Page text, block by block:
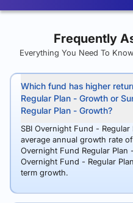
Frequently
Everything You Need To
Which fund has higher
Regular Plan - Growth or
Regular Plan - Growth?
SBI Overnight Fund -
average annual growth rate
Overnight Fund Regular
Overnight Fund - Regular
term growth.